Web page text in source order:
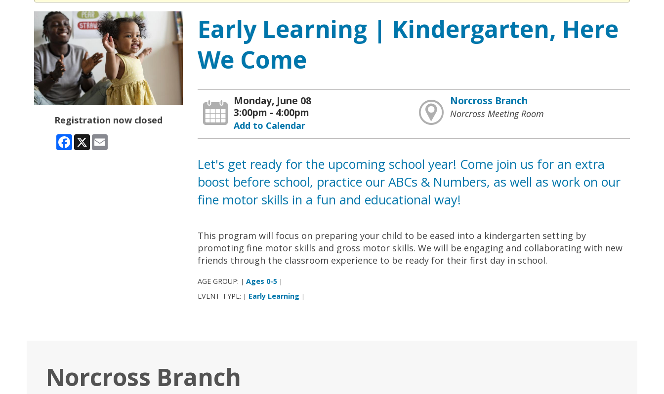
Registration now closed
Facebook
X Email
Early Learning | Kindergarten, Here
We Come
Monday, June 08
3:00pm - 4:00pm
Add to Calendar
Norcross Branch
Norcross Meeting Room
Let's get ready for the upcoming school year! Come join us for an extra
boost before school, practice our ABCs & Numbers, as well as work on our
fine motor skills in a fun and educational way!
This program will focus on preparing your child to be eased into a kindergarten setting by
promoting fine motor skills and gross motor skills. We will be engaging and collaborating with new
friends through the classroom experience to be ready for their first day in school.
AGE GROUP: | Ages 0-5 |
EVENT TYPE: | Early Learning |
Norcross Branch